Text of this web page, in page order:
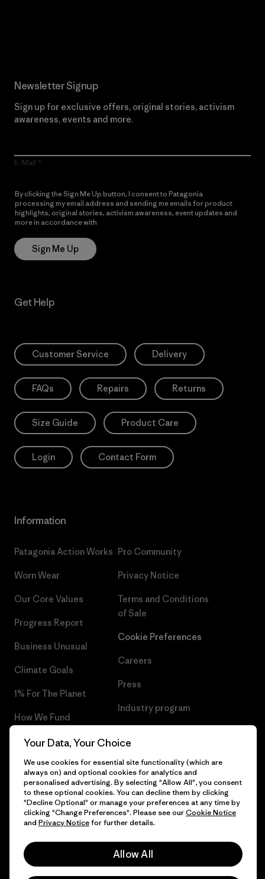
Newsletter Signup
Sign up for exclusive offers, original stories, activism
awareness, events and more.
E-Mail
By clicking the Sign Me Up button, I consent to Patagonia
processing my email address and sending me emails for product
highlights, original stories, activism awareness, event updates and
more in accordance with
Sign Me Up
Get Help
Customer Service Delivery
FAQs Repairs Returns
Size Guide Product Care
Login Contact Form
Information
Patagonia Action Works
Worn Wear
Our Core Values
Progress Report
Business Unusual
Climate Goals
1% For The Planet
How We Fund
Gift Cards
Find a Store
Pro Community
Privacy Notice
Terms and Conditions
of Sale
Cookie Preferences
Careers
Press
Industry program
© 2026 Patagonia, Inc. All Rights Reserved.
Your Data, Your Choice
We use cookies for essential site functionality (which are
always on) and optional cookies for analytics and
personalised advertising. By selecting "Allow All", you consent
to these optional cookies. You can decline them by clicking
"Decline Optional" or manage your preferences at any time by
clicking "Change Preferences". Please see ourCookie Notice
and Privacy Noticefor further details.
Allow All